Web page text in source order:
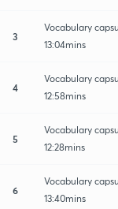
3
Vocabulary
13:04mins
4
Vocabulary
12:58mins
5
Vocabulary
12:28mins
6
Vocabulary
13:40mins